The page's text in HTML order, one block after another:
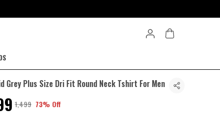
Grey Plus Size Dri Fit Round Neck Tshirt For Men
₹1,499 73% Off